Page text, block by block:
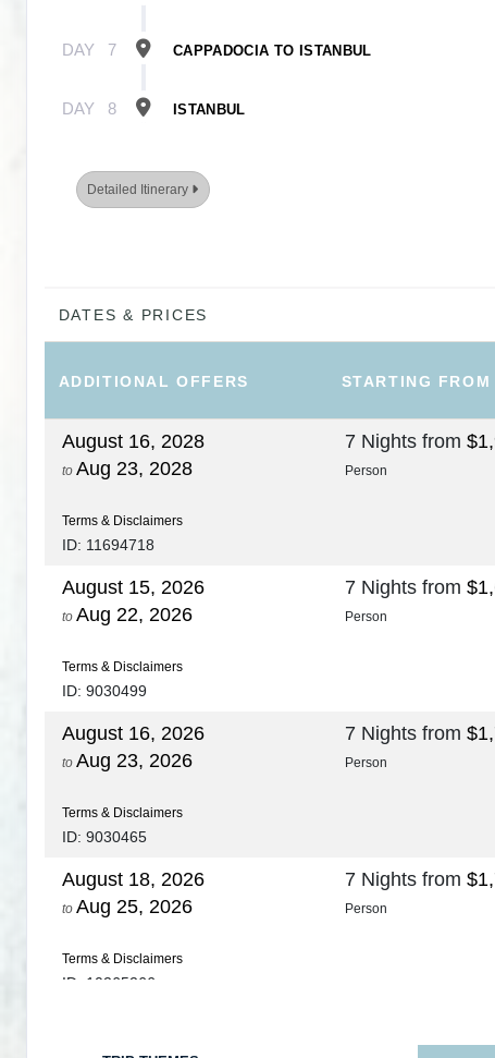
DAY 7 CAPPADOCIA TO ISTANBUL
DAY 8 ISTANBUL
Detailed Itinerary
DATES & PRICES
ADDITIONALOFFERS STARTING FROM
August 16, 2028
to Aug 23, 2028
Terms & Disclaimers
ID: 11694718
7 Nights from
Person
August 15, 2026
to Aug 22, 2026
Terms & Disclaimers
ID: 9030499
7 Nights from
Person
August 16, 2026
to Aug 23, 2026
Terms & Disclaimers
ID: 9030465
7 Nights from
Person
August 18, 2026
to Aug 25, 2026
Terms & Disclaimers
ID: 10265266
7 Nights from
Person
Aug 27, 2026